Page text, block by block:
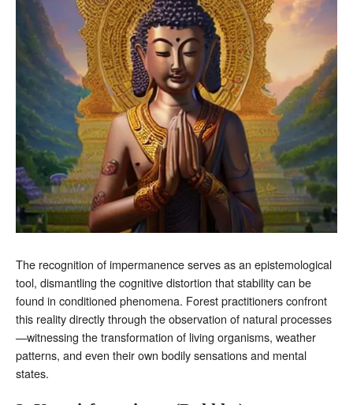
The recognition of impermanence serves as an epistemological
tool, dismantling the cognitive distortion that stability can be
found in conditioned phenomena. Forest practitioners confront
this reality directly through the observation of natural processes
—witnessing the transformation of living organisms, weather
patterns, and even their own bodily sensations and mental
states.